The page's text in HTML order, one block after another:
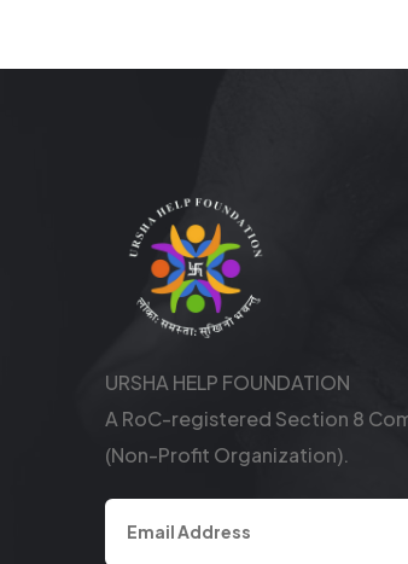
URSHA HELP FOUNDATION
A RoC-registered Section 8
(Non-Profit Organization).